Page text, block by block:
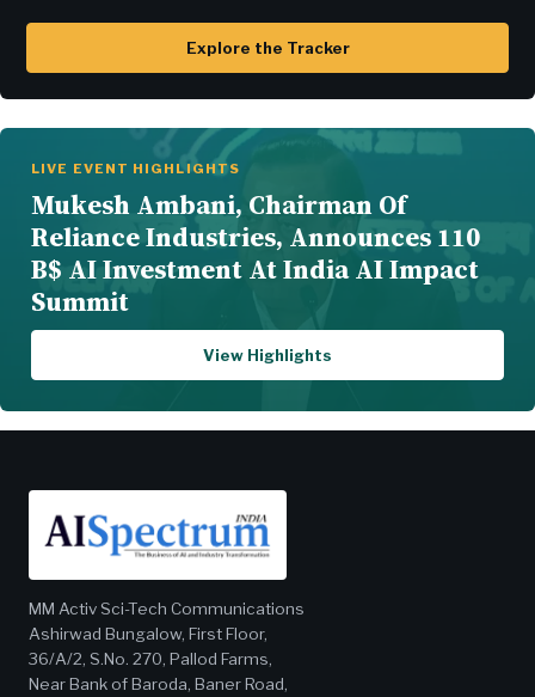
Explore the Tracker
LIVE EVENT HIGHLIGHTS
Mukesh Ambani, Chairman Of
Reliance Industries, Announces 110
B$ AI Investment At India AI Impact
Summit
View Highlights
MM Activ Sci-Tech Communications
Ashirwad Bungalow, First Floor,
36/A/2, S.No. 270, Pallod Farms,
Near Bank of Baroda, Baner Road,